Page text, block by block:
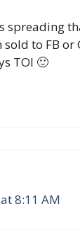
spreading
to FB or
TOI 🙂
8:11 AM